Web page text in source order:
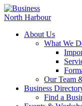
About Us
What We
Our Team
Business
Find a